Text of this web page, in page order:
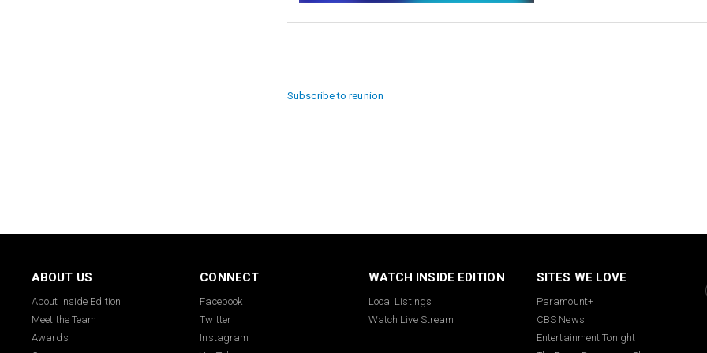
Subscribe to reunion
ABOUT US
About Inside Edition
Meet the Team
Awards
CONNECT
Facebook
Twitter
Instagram
WATCH INSIDE EDITION
Local Listings
Watch Live Stream
SITES WE LOVE
Paramount+
CBS News
Entertainment Tonight